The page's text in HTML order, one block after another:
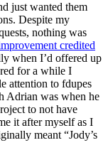
just wanted them
Despite my
nothing was
credited
when I’d offered up
for a while I
attention to fdupes
Adrian was when he
to not have
it after myself as I
meant “Jody’s